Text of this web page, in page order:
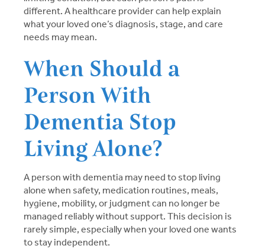
different. A healthcare provider can help explain
what your loved one’s diagnosis, stage, and care
needs may mean.
When Should a
Person With
Dementia Stop
Living Alone?
A person with dementia may need to stop living
alone when safety, medication routines, meals,
hygiene, mobility, or judgment can no longer be
managed reliably without support. This decision is
rarely simple, especially when your loved one wants
to stay independent.